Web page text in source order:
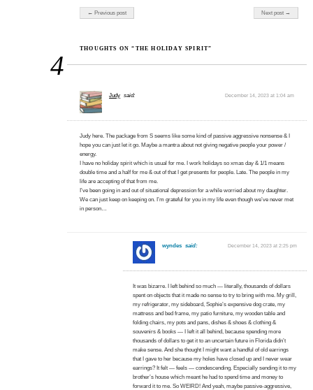
Post navigation
← Previous post Next post →
4
THOUGHTS ON “THE HOLIDAY SPIRIT”
Judy said: December 14, 2023 at 1:04 am
Judy here. The package from S seems like some kind of passive aggressive nonsense & I
hope you can just let it go. Maybe a mantra about not giving negative people your power /
energy.
I have no holiday spirit which is usual for me. I work holidays so xmas day & 1/1 means
double time and a half for me & out of that I get presents for people. Late. The people in my
life are accepting of that from me.
I’ve been going in and out of situational depression for a while worried about my daughter.
We can just keep on keeping on. I’m grateful for you in my life even though we’ve never met
in person…
wyndes said: December 14, 2023 at 2:25 pm
It was bizarre. I left behind so much — literally, thousands of dollars
spent on objects that it made no sense to try to bring with me. My grill,
my refrigerator, my sideboard, Sophie’s expensive dog crate, my
mattress and bed frame, my patio furniture, my wooden table and
folding chairs, my pots and pans, dishes & shoes & clothing &
souvenirs & books — I left it all behind, because spending more
thousands of dollars to get it to an uncertain future in Florida didn’t
make sense. And she thought I might want a handful of old earrings
that I gave to her because my holes have closed up and I never wear
earrings? It felt — feels — condescending. Especially sending it to my
brother’s house which meant he had to spend time and money to
forward it to me. So WEIRD! And yeah, maybe passive-aggressive,